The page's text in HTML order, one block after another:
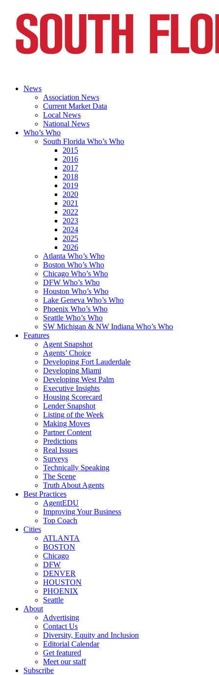
News
Association News
Current Market Data
Local News
National News
Who’s Who
South Florida Who’s Who
2015
2016
2017
2018
2019
2020
2021
2022
2023
2024
2025
2026
Atlanta Who’s Who
Boston Who’s Who
Chicago Who’s Who
DFW Who’s Who
Houston Who’s Who
Lake Geneva Who’s Who
Phoenix Who’s Who
Seattle Who’s Who
SW Michigan & NW Indiana Who’s Who
Features
Agent Snapshot
Agents’ Choice
Developing Fort Lauderdale
Developing Miami
Developing West Palm
Executive Insights
Housing Scorecard
Lender Snapshot
Listing of the Week
Making Moves
Partner Content
Predictions
Real Issues
Surveys
Technically Speaking
The Scene
Truth About Agents
Best Practices
AgentEDU
Improving Your Business
Top Coach
Cities
ATLANTA
BOSTON
Chicago
DFW
DENVER
HOUSTON
PHOENIX
Seattle
About
Advertising
Contact Us
Diversity, Equity and Inclusion
Editorial Calendar
Get featured
Meet our staff
Subscribe